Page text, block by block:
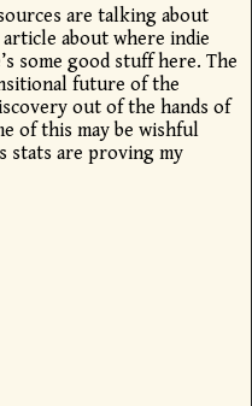
are talking about
about where indie
some good stuff here. The
future of the
out of the hands of
of this may be wishful
stats are proving my